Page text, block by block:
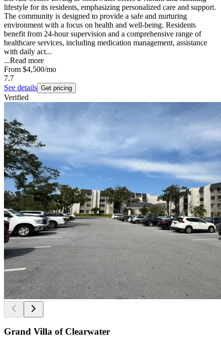
lifestyle for its residents, emphasizing personalized care and support.
The community is designed to provide a safe and nurturing
environment with a focus on health and well-being. Residents
benefit from 24-hour supervision and a comprehensive range of
healthcare services, including medication management, assistance
with daily act...
...Read more
From $4,500/mo
7.7
See details Get pricing
Verified
Grand Villa of Clearwater